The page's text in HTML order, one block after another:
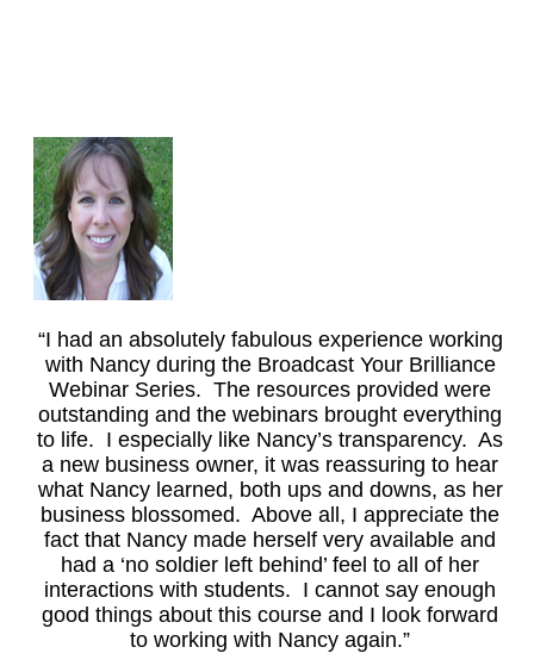
“I had an absolutely fabulous experience working
with Nancy during the Broadcast Your Brilliance
Webinar Series. The resources provided were
outstanding and the webinars brought everything
to life. I especially like Nancy’s transparency. As
a new business owner, it was reassuring to hear
what Nancy learned, both ups and downs, as her
business blossomed. Above all, I appreciate the
fact that Nancy made herself very available and
had a ‘no soldier left behind’ feel to all of her
interactions with students. I cannot say enough
good things about this course and I look forward
to working with Nancy again.”